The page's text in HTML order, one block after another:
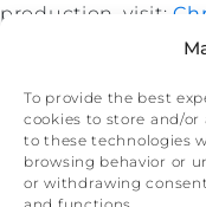
To provide the best
cookies to store and/
to these technologies
browsing behavior or
or withdrawing
production, visit:
About Chroma
Chroma Color®
for industries
healthcare. With a
customer